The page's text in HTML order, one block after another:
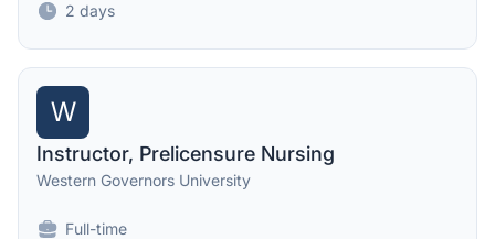
2 days
W
Instructor, Prelicensure Nursing
Western Governors University
Full-time